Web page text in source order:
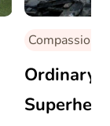
Compassion
Ordinary